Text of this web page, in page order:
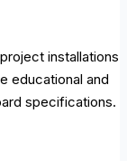
installations
educational and
specifications.